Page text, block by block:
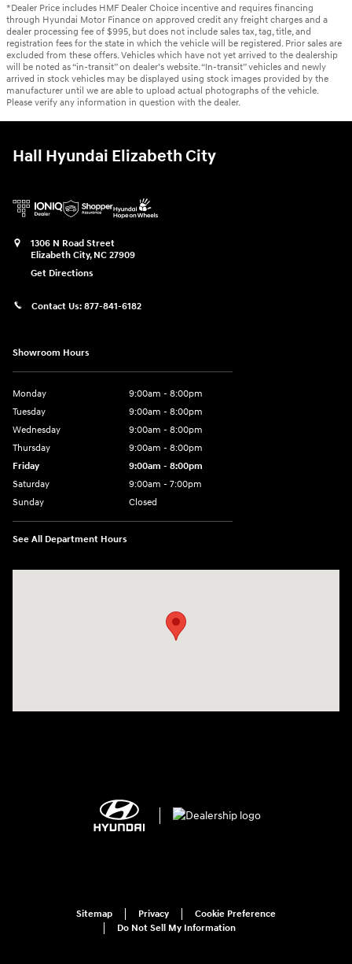
*Dealer Price includes HMF Dealer Choice incentive and requires financing
through Hyundai Motor Finance on approved credit any freight charges and a
dealer processing fee of $995, but does not include sales tax, tag, title, and
registration fees for the state in which the vehicle will be registered. Prior sales are
excluded from these offers. Vehicles which have not yet arrived to the dealership
will be noted as “in-transit” on dealer’s website. “In-transit” vehicles and newly
arrived in stock vehicles may be displayed using stock images provided by the
manufacturer until we are able to upload actual photographs of the vehicle.
Please verify any information in question with the dealer.
Hall Hyundai Elizabeth City
1306 N Road Street
Elizabeth City, NC 27909
Get Directions
Contact Us: 877-841-6182
Showroom Hours
Monday
9:00am - 8:00pm
Tuesday
9:00am - 8:00pm
Wednesday
9:00am - 8:00pm
Thursday
9:00am - 8:00pm
Friday
9:00am - 8:00pm
Saturday
9:00am - 7:00pm
Sunday
Closed
See All Department Hours
Sitemap Privacy
Cookie Preference
Do Not Sell My Information